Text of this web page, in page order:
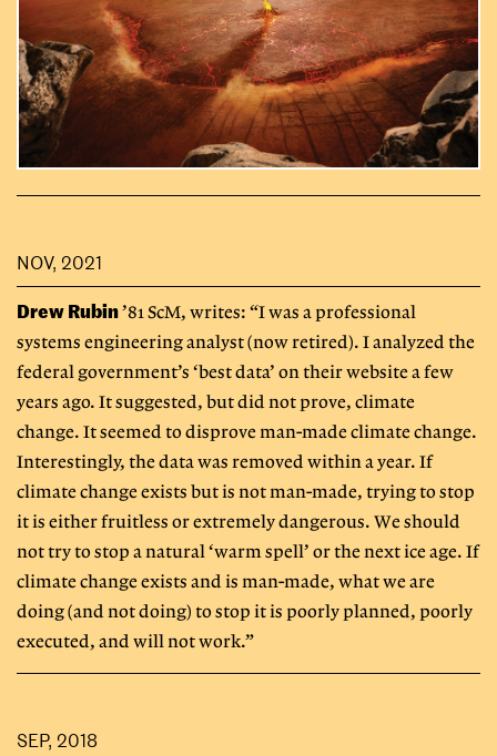
NOV, 2021
Drew Rubin’81 ScM, writes: “I was a professional
systems engineering analyst (now retired). I analyzed the
federal government’s ‘best data’ on their website a few
years ago. It suggested, but did not prove, climate
change. It seemed to disprove man-made climate change.
Interestingly, the data was removed within a year. If
climate change exists but is not man-made, trying to stop
it is either fruitless or extremely dangerous. We should
not try to stop a natural ‘warm spell’ or the next ice age. If
climate change exists and is man-made, what we are
doing (and not doing) to stop it is poorly planned, poorly
executed, and will not work.”
SEP, 2018